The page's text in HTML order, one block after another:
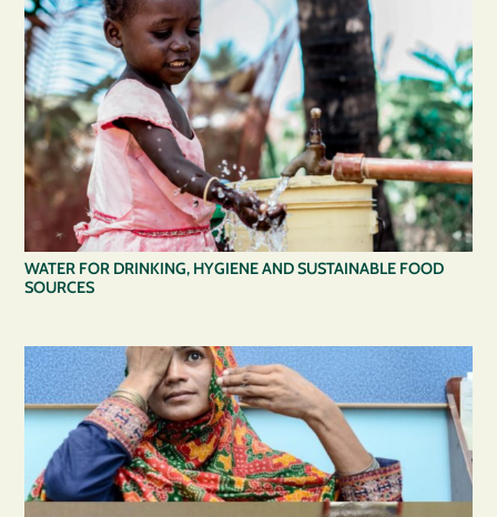
WATER FOR DRINKING, HYGIENE AND SUSTAINABLE FOOD
SOURCES